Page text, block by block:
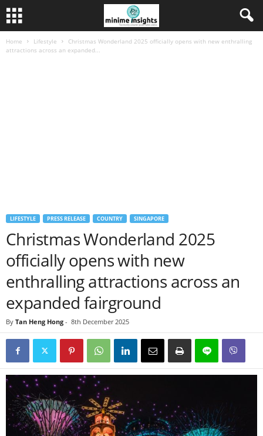
Home Lifestyle
Christmas Wonderland 2025 officially opens with new enthralling
attractions across an expanded...
LIFESTYLE PRESS RELEASE COUNTRY SINGAPORE
Christmas Wonderland 2025
officially opens with new
enthralling attractions across an
expanded fairground
By Tan Heng Hong - 8th December 2025